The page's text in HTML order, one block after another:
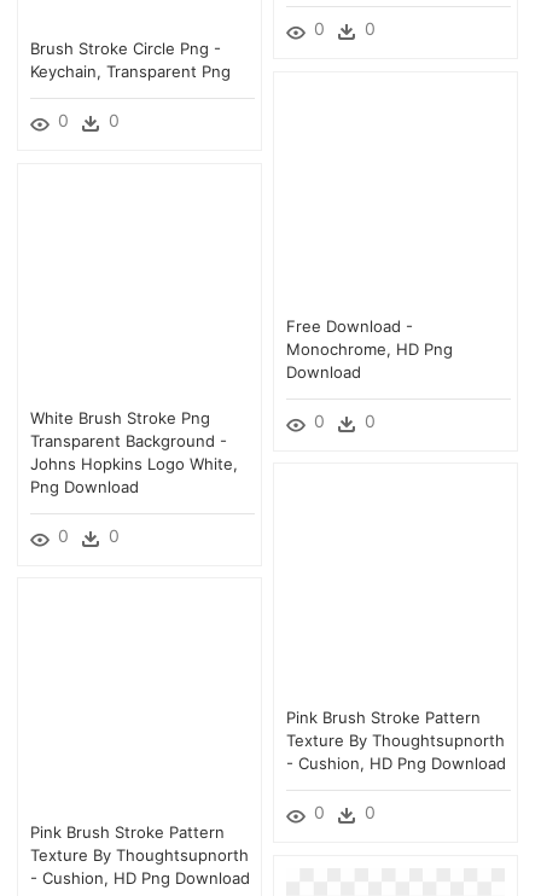
0 0
Brush Stroke Circle Png -
Keychain, Transparent Png
0 0
Free Download -
Monochrome, HD Png
Download
0 0
White Brush Stroke Png
Transparent Background -
Johns Hopkins Logo White,
Png Download
0 0
Pink Brush Stroke Pattern
Texture By Thoughtsupnorth
- Cushion, HD Png Download
0 0
Pink Brush Stroke Pattern
Texture By Thoughtsupnorth
- Cushion, HD Png Download